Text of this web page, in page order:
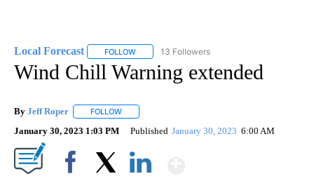
Local Forecast FOLLOW FOLLOW "LOCAL FORECAST" TO RECEIVE
13 Followers
Wind Chill Warning extended
By Jeff Roper FOLLOW
January 30, 2023 1:03 PM Published January 30, 2023 6:00 AM